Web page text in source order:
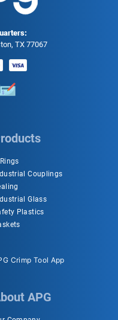
TX 77067
Couplings
Glass
Plastics
Crimp Tool App
APG